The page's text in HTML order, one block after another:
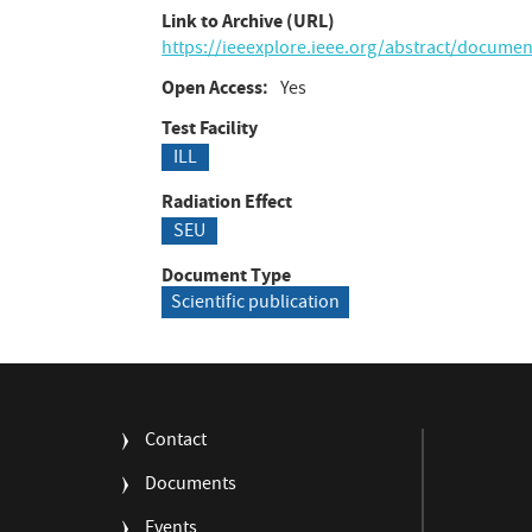
Link to Archive (URL)
https://ieeexplore.ieee.org/abstract/
Open Access Yes
Test Facility
ILL
Radiation Effect
SEU
Document Type
Scientific publication
FOOTER
Contact
Documents